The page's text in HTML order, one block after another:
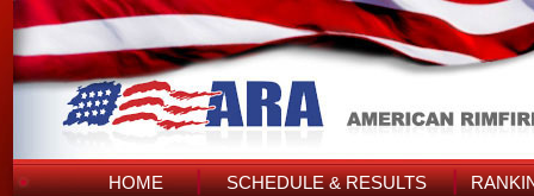
HOME SCHEDULE & RESULTS